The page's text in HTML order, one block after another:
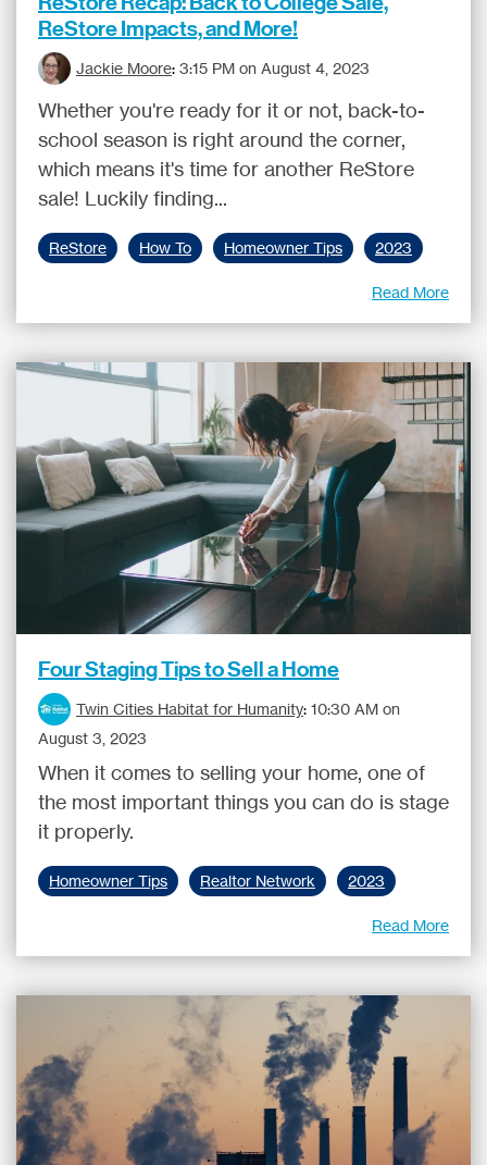
ReStore Impacts, and More!
Jackie Moore: 3:15 PM on August 4, 2023
Whether you're ready for it or not, back-to-
school season is right around the corner,
which means it's time for another ReStore
sale! Luckily finding...
ReStore How To Homeowner Tips 2023
Read More
Four Staging Tips to Sell a Home
Twin Cities Habitat for Humanity: 10:30 AM on
August 3, 2023
When it comes to selling your home, one of
the most important things you can do is stage
it properly.
Homeowner Tips Realtor Network 2023
Read More